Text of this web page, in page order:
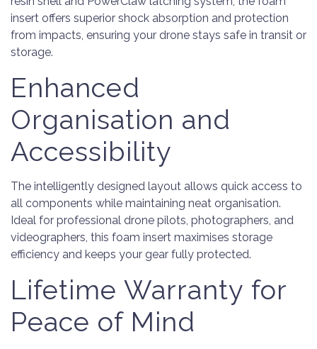
insert offers superior shock absorption and protection
from impacts, ensuring your drone stays safe in transit or
storage.
Enhanced
Organisation and
Accessibility
The intelligently designed layout allows quick access to
all components while maintaining neat organisation.
Ideal for professional drone pilots, photographers, and
videographers, this foam insert maximises storage
efficiency and keeps your gear fully protected.
Lifetime Warranty for
Peace of Mind